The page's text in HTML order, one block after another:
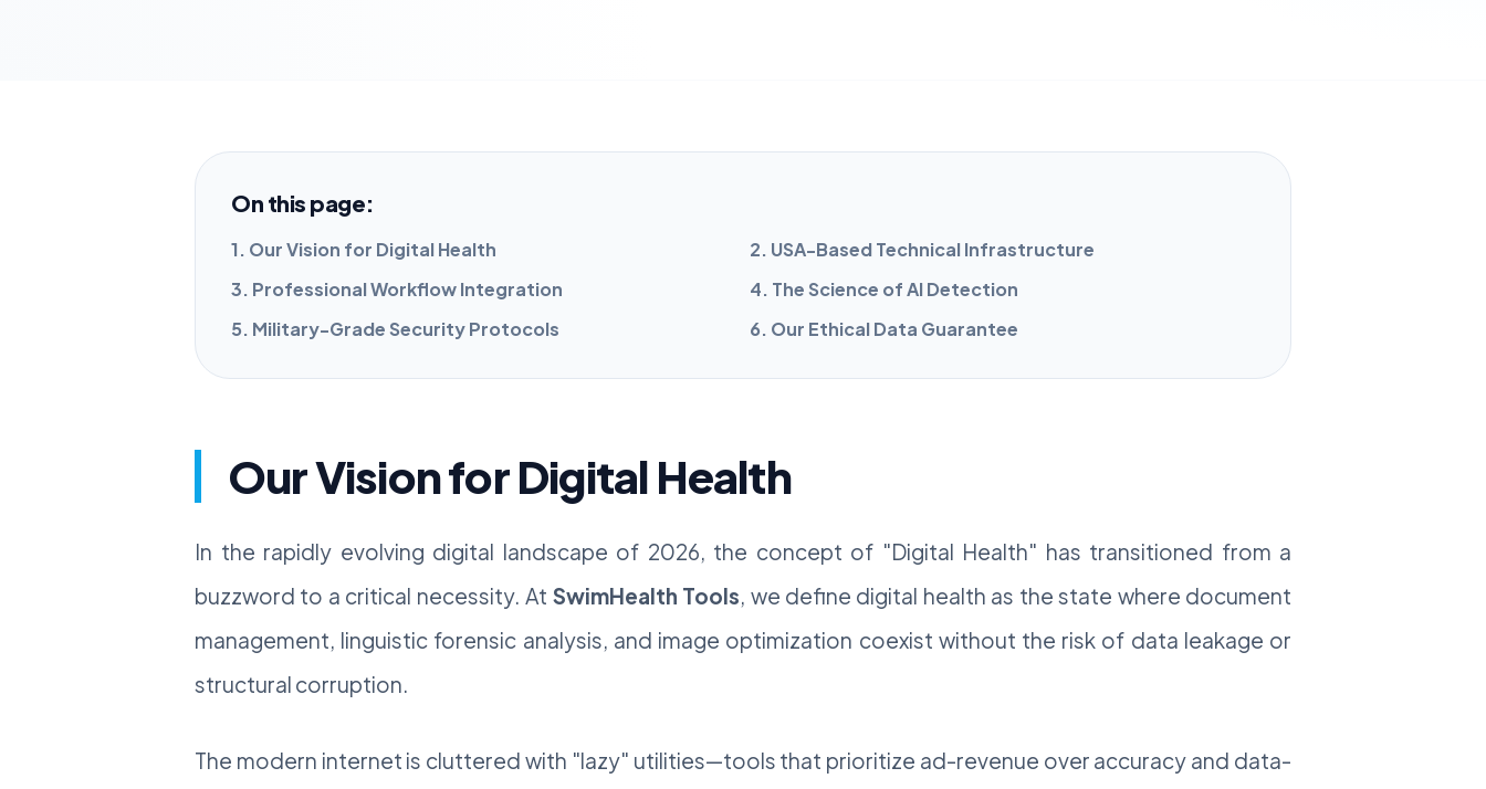
On this page:
1. Our Vision for Digital Health
2. USA-Based Technical Infrastructure
3. Professional Workflow Integration
4. The Science of AI Detection
5. Military-Grade Security Protocols
6. Our Ethical Data Guarantee
Our Vision for Digital Health
In the rapidly evolving digital landscape of 2026, the concept of "Digital Health" has transitioned from a
buzzword to a critical necessity. At SwimHealth Tools, we define digital health as the state where document
management, linguistic forensic analysis, and image optimization coexist without the risk of data leakage or
structural corruption.
The modern internet is cluttered with "lazy" utilities—tools that prioritize ad-revenue over accuracy and data-